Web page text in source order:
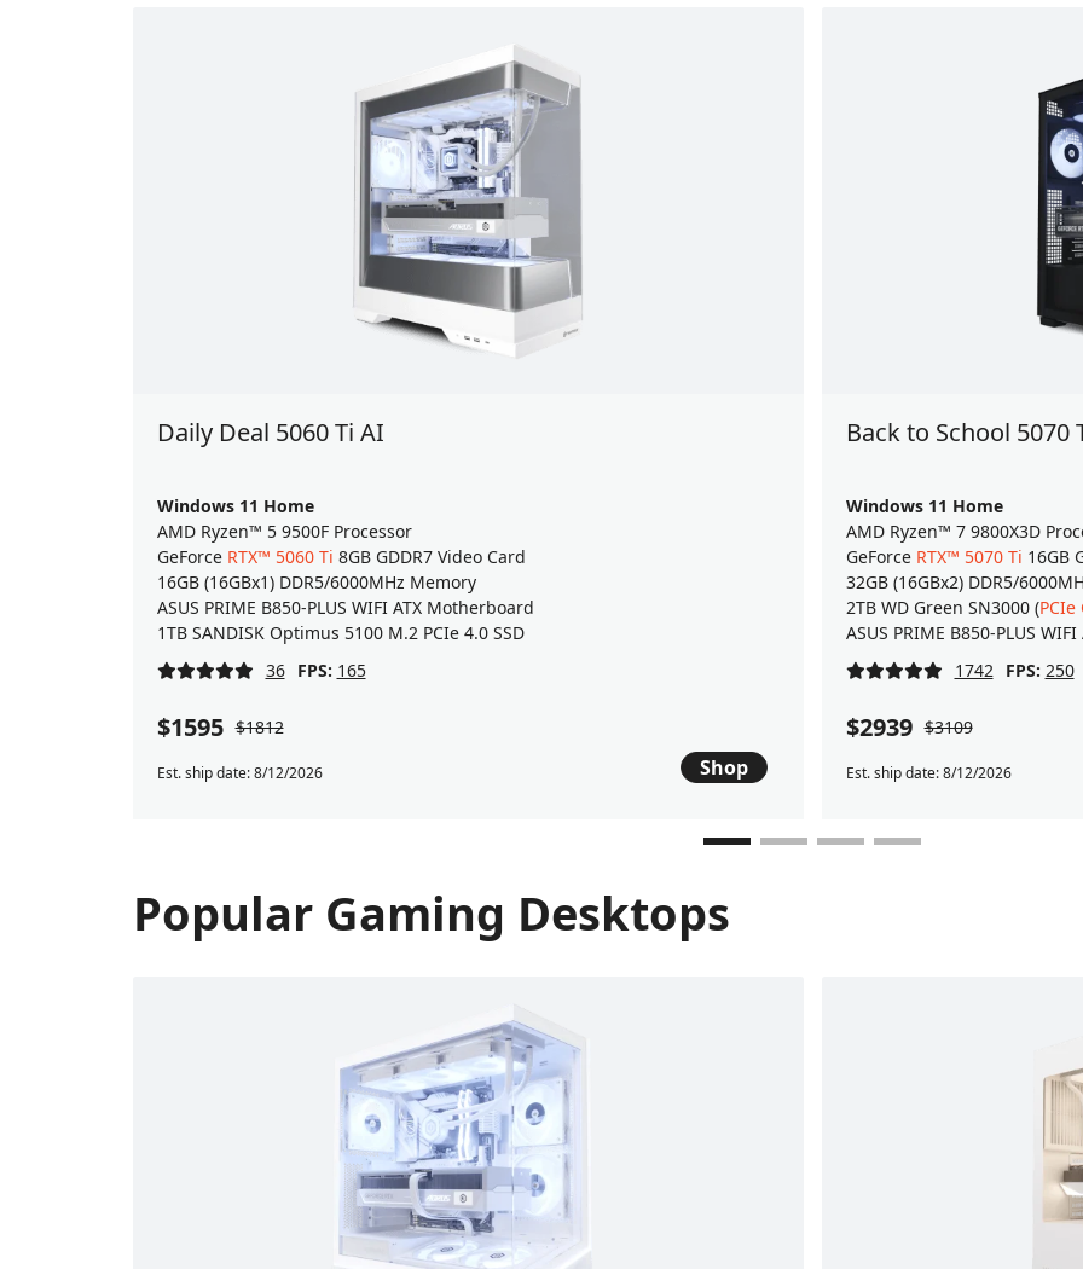
Daily Deal 5060 Ti AI
Windows 11 Home
AMD Ryzen™ 5 9500F Processor
GeForce RTX™ 5060 Ti 8GB GDDR7 Video Card
16GB (16GBx1) DDR5/6000MHz Memory
ASUS PRIME B850-PLUS WIFI ATX Motherboard
1TB SANDISK Optimus 5100 M.2 PCIe 4.0 SSD
36
FPS: 165
$1595 $1812
Est. ship date: 8/12/2026 Shop
Back to School 5070
Windows 11 Home
AMD Ryzen™ 7 9800X3D
GeForce RTX™ 5070 Ti 16GB
32GB (16GBx2) DDR5/
2TB WD Green SN3000 (PCIe
ASUS PRIME B850-PLUS
1742
FPS: 250
$2939 $3109
Est. ship date: 8/12/2026
Popular Gaming Desktops